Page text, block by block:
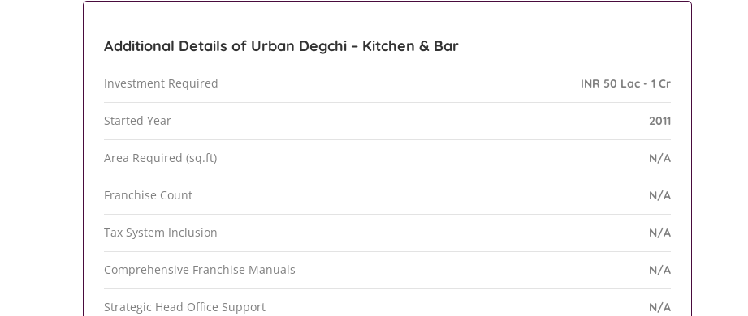
Additional Details of Urban Degchi – Kitchen & Bar
Investment Required INR 50 Lac - 1 Cr
Started Year 2011
Area Required (sq.ft) N/A
Franchise Count N/A
Tax System Inclusion N/A
Comprehensive Franchise Manuals N/A
Strategic Head Office Support N/A